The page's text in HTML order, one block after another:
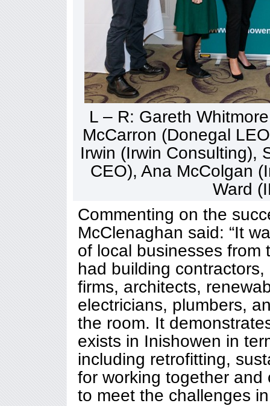
L – R: Gareth
McCarron (Donegal
Irwin (Irwin Consulting),
CEO), Ana McColgan
Ward
Commenting on the
McClenaghan said: “It
of local businesses from
had building
firms, architects,
electricians, plumbers,
the room. It
exists in Inishowen in
including retrofitting,
for working together
to meet the challenges